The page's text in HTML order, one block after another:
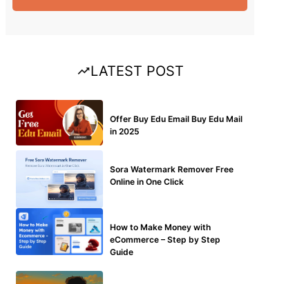
LATEST POST
Offer Buy Edu Email Buy Edu Mail
in 2025
Sora Watermark Remover Free
Online in One Click
How to Make Money with
eCommerce – Step by Step
Guide